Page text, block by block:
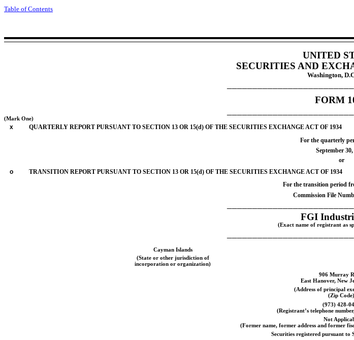
Table of Contents
UNITED
SECURITIES AND
Washington,
FORM
(Mark One)
x
QUARTERLY REPORT PURSUANT TO SECTION 13 OR 15(d) OF THE SECURITIES EXCHANGE ACT OF 1934
For the quarterly
September 30,
or
o
TRANSITION REPORT PURSUANT TO SECTION 13 OR 15(d) OF THE SECURITIES EXCHANGE ACT OF 1934
For the transition period
Commission File
FGI
(Exact name of registrant as
Cayman Islands
(State or other jurisdiction of
incorporation or organization)
906 Murray
East Hanover, New
(Address of principal
(Zip Code)
(973) 428-
(Registrant’s telephone
Not
(Former name, former address and former
Securities registered pursuant to